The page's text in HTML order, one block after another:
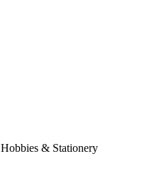
Hobbies & Stationery